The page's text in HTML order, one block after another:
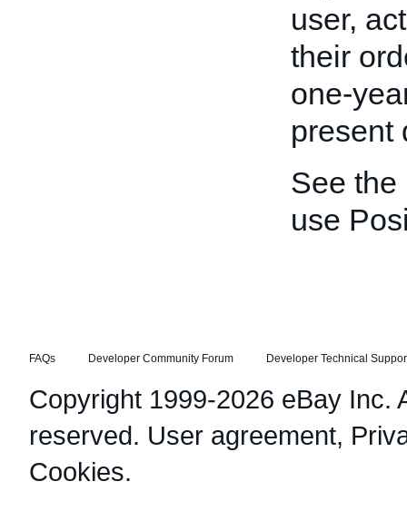
user,
their
one-
present
See the
use
FAQs Developer Community Forum Developer Technical
Copyright 1999-2026 eBay Inc.
reserved. User agreement,
Cookies.